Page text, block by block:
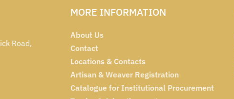
Road,
MORE INFORMATION
About Us
Contact
Locations & Contacts
Artisan & Weaver Registration
Catalogue for Institutional Procurement